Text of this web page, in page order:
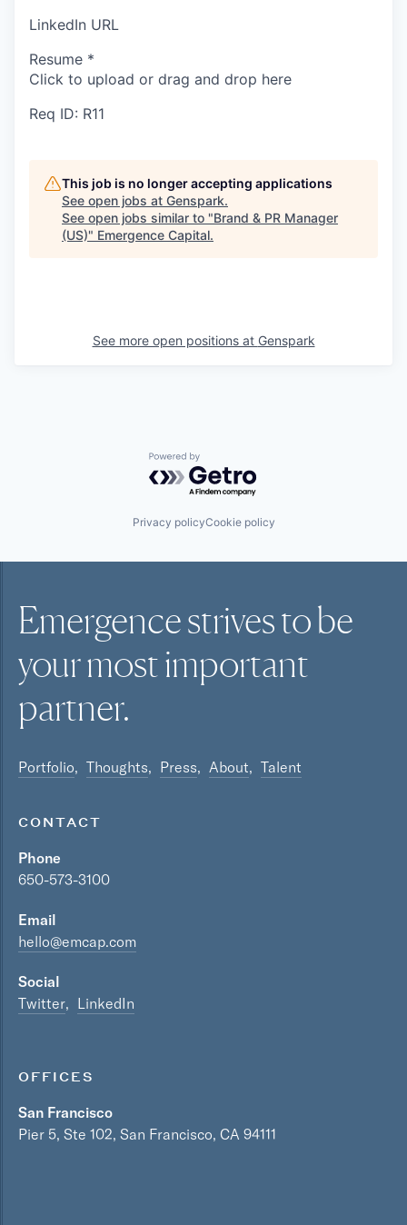
LinkedIn URL
Resume *
Click to upload or drag and drop here
Req ID: R11
This job is no longer accepting applications
See open jobs at Genspark.
See open jobs similar to "Brand & PR Manager
(US)" Emergence Capital.
See more open positions at Genspark
Powered by Getro.com
Privacy policyCookie policy
Emergence strives to be
your mostimportant
partner.
Portfolio Thoughts Press About Talent
CONTACT
Phone
650-573-3100
Email
hello@emcap.com
Social
Twitter
LinkedIn
OFFICES
San Francisco
Pier 5, Ste 102, San Francisco, CA 94111